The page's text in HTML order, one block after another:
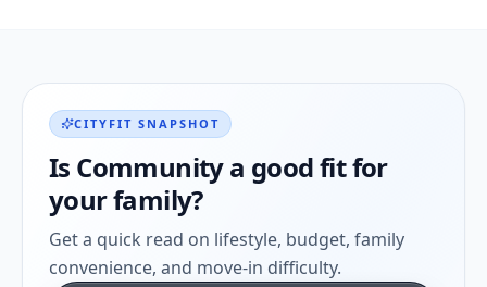
CITYFIT SNAPSHOT
Is Communitya good fit for
your family?
Get a quick read on lifestyle, budget, family
convenience, and move-in difficulty.